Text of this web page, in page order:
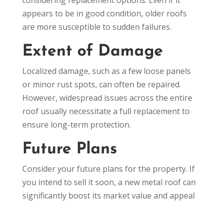
appears to be in good condition, older roofs
are more susceptible to sudden failures.
Extent of Damage
Localized damage, such as a few loose panels
or minor rust spots, can often be repaired.
However, widespread issues across the entire
roof usually necessitate a full replacement to
ensure long-term protection.
Future Plans
Consider your future plans for the property. If
you intend to sell it soon, a new metal roof can
significantly boost its market value and appeal